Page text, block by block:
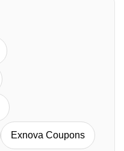
Exnova Coupons